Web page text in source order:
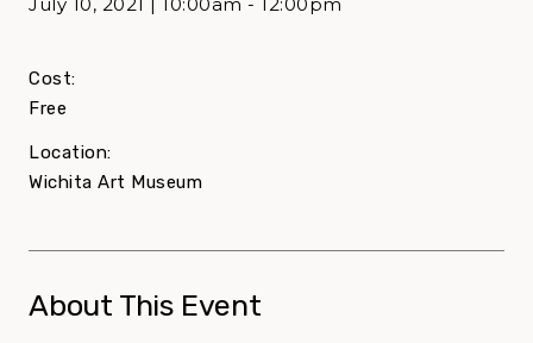
July 10, 2021 | 10:00am - 12:00pm
Cost:
Free
Location:
Wichita Art Museum
About This Event